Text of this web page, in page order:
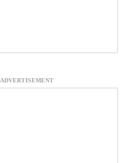
ADVERTISEMENT